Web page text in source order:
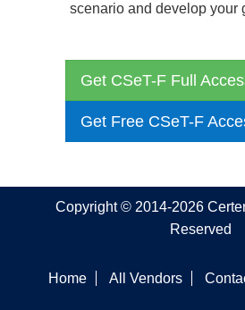
scenario and develop your
Get CSeT-F Full
Get Free CSeT-F
Copyright © 2014-2026
Reserved
Home All Vendors